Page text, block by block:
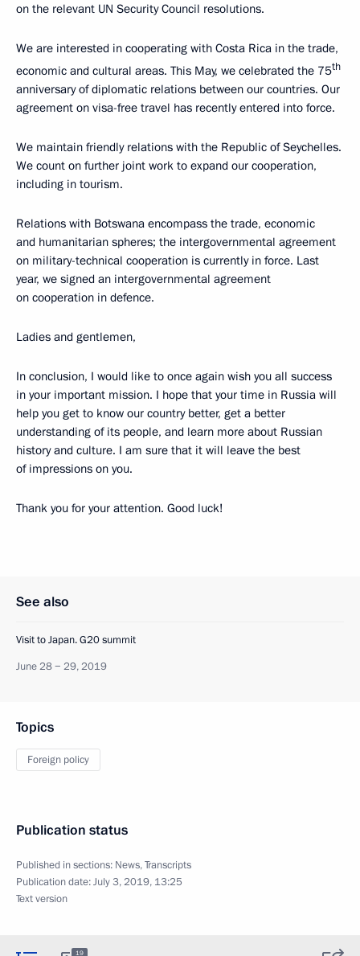
on the relevant UN Security Council resolutions.
We are interested in cooperating with Costa Rica in the trade,
economic and cultural areas. This May, we celebrated the 75th
anniversary of diplomatic relations between our countries. Our
agreement on visa-free travel has recently entered into force.
We maintain friendly relations with the Republic of Seychelles.
We count on further joint work to expand our cooperation,
including in tourism.
Relations with Botswana encompass the trade, economic
and humanitarian spheres; the intergovernmental agreement
on military-technical cooperation is currently in force. Last
year, we signed an intergovernmental agreement
on cooperation in defence.
Ladies and gentlemen,
In conclusion, I would like to once again wish you all success
in your important mission. I hope that your time in Russia will
help you get to know our country better, get a better
understanding of its people, and learn more about Russian
history and culture. I am sure that it will leave the best
of impressions on you.
Thank you for your attention. Good luck!
See also
Visit to Japan. G20 summit
June 28 − 29, 2019
Topics
Foreign policy
Publication status
Published in sections: News,Transcripts
Publication date:July 3, 2019, 13:25
Text version
19